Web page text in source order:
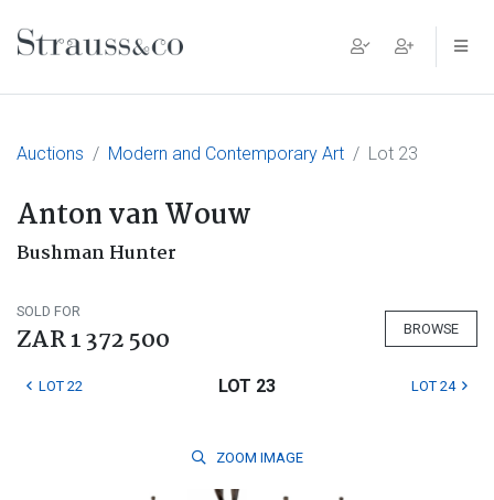
Main Navigation
Auctions Modern and Contemporary Art Lot 23
Anton van Wouw
Bushman Hunter
SOLD FOR
ZAR 1 372 500 BROWSE
LOT 22 LOT 23 LOT 24
ZOOM IMAGE